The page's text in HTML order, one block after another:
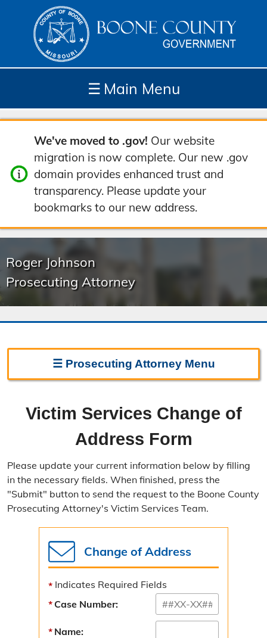
☰ Main Menu
Depar
tment
How
Do I...
Com
munit
y
Site
Tools
We've moved to .gov! Our website
migration is now complete. Our new .gov
domain provides enhanced trust and
transparency. Please update your
bookmarks to our new address.
Roger Johnson
Prosecuting Attorney
☰ Prosecuting AttorneyMenu
Frequently Asked Questions
Missouri Case.Net
Prosecution Process
Bad Check Unit
Instructions for Check Writers
Instructions for Check Recipients
Victim Services Change of
Address Form
Please update your current information below by filling
in the necessary fields. When finished, press the
"Submit" button to send the request to the Boone County
Prosecuting Attorney's Victim Services Team.
Change of Address
Indicates Required Fields
Case Number:
Name: